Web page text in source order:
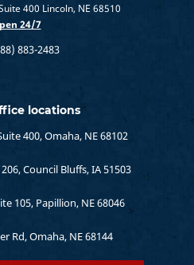
400 Lincoln, NE 68510
24/7
883-2483
locations
400, Omaha, NE 68102
Council Bluffs, IA 51503
105, Papillion, NE 68046
Rd, Omaha, NE 68144